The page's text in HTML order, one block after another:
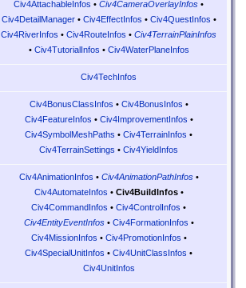
Civ4AttachableInfos •Civ4CameraOverlayInfos •
Civ4DetailManager• Civ4EffectInfos • Civ4QuestInfos •
Civ4RiverInfos •Civ4RouteInfos •Civ4TerrainPlainInfos
• Civ4TutorialInfos • Civ4WaterPlaneInfos
Civ4TechInfos
Civ4BonusClassInfos • Civ4BonusInfos •
Civ4FeatureInfos • Civ4ImprovementInfos •
Civ4SymbolMeshPaths •Civ4TerrainInfos •
Civ4TerrainSettings •Civ4YieldInfos
Civ4AnimationInfos • Civ4AnimationPathInfos•
Civ4AutomateInfos • Civ4BuildInfos•
Civ4CommandInfos •Civ4ControlInfos •
Civ4EntityEventInfos• Civ4FormationInfos •
Civ4MissionInfos • Civ4PromotionInfos •
Civ4SpecialUnitInfos •Civ4UnitClassInfos •
Civ4UnitInfos